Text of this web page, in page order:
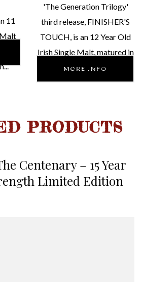
11
MORE INFO
'The Generation Trilogy'
third release, FINISHER'S
TOUCH, is an 12 Year Old
Irish Single Malt, matured in
bourbon, finished in...
PRODUCTS
Centenary – 15 Year
Limited Edition